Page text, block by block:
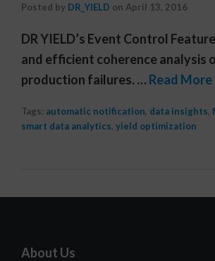
Posted by DR_YIELD on April 13, 2016
DR YIELD’s Event Control
and efficient coherence analysis
production failures. … Read More
Tags: automatic notification, data insights,
smart data analytics, yield optimization
About Us